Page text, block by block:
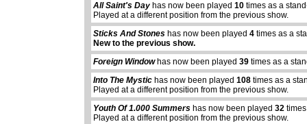
All Saint's Day has now been played10 times as a
Played at a different position from the previous show.
Sticks And Stones has now been played4 times as a
New to the previous show.
Foreign Windowhas now been played39 times as a
Into The Mystic has now been played108 times as a
Played at a different position from the previous show.
Youth Of 1.000 Summers has now been played32
Played at a different position from the previous show.